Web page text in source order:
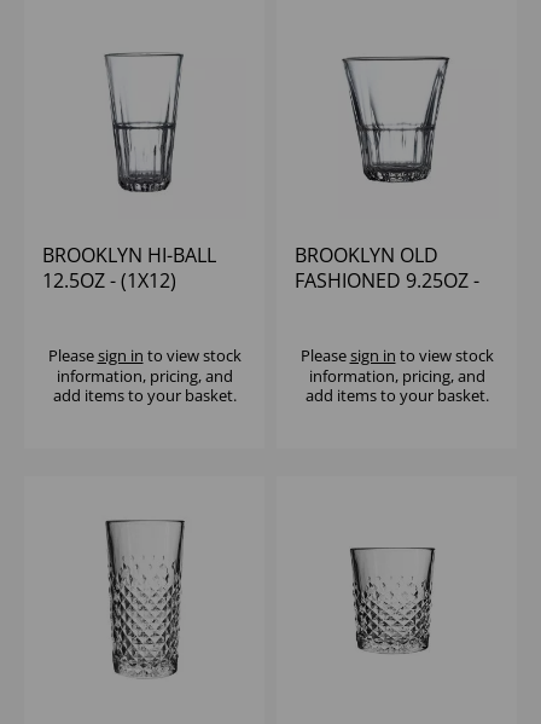
BROOKLYN HI-BALL
12.5OZ - (1X12)
Pleasesign in to view stock
information, pricing, and
add items to your basket.
BROOKLYN OLD
FASHIONED 9.25OZ -
Pleasesign in to view stock
information, pricing, and
add items to your basket.